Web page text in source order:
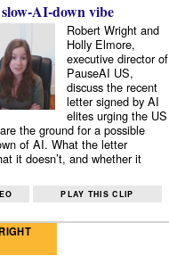
AI-down vibe
Robert Wright and
Holly Elmore,
executive director of
PauseAI US,
discuss the recent
letter signed by AI
elites urging the US
the ground for a possible
of AI. What the letter
it doesn’t, and whether it
PLAY THIS CLIP